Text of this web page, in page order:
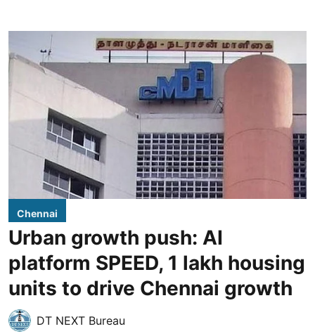
Chennai
Urban growth push: AI
platform SPEED, 1 lakh housing
units to drive Chennai growth
DT NEXT Bureau